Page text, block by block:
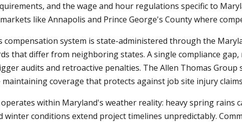
and the wage and hour regulations specific to
like Annapolis and Prince George's County where
compensation system is state-administered through the
that differ from neighboring states. A single compliance
audits and retroactive penalties. The Allen Thomas
coverage that protects against job site injury
within Maryland's weather reality: heavy spring
winter conditions extend project timelines unpredictably.